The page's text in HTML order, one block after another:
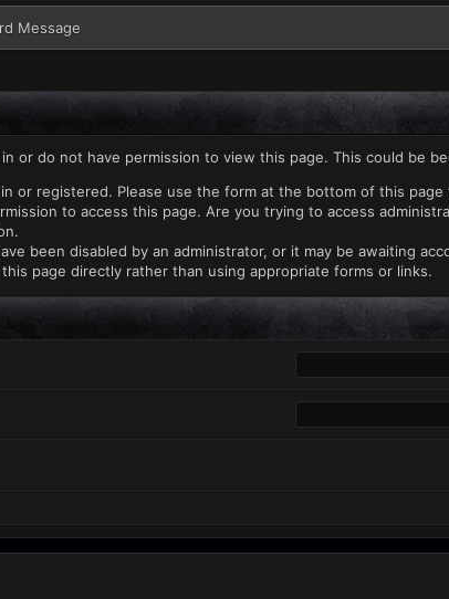
Message
or do not have permission to view this page. This could be
or registered. Please use the form at the bottom of this page
to access this page. Are you trying to access
been disabled by an administrator, or it may be awaiting
page directly rather than using appropriate forms or links.